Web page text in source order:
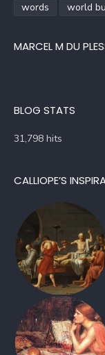
words
world
MARCEL M DU
BLOG STATS
31,798 hits
CALLIOPE’S